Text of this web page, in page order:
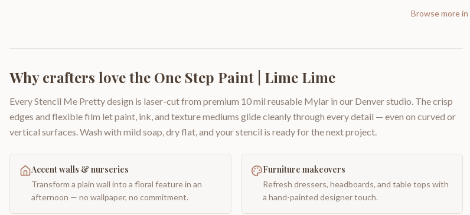
Browse more in
Why crafters love the One Step Paint | Lime Lime
Every Stencil Me Pretty design is laser-cut from premium 10 mil reusable Mylar in our Denver studio. The crisp
edges and flexible film let paint, ink, and texture mediums glide cleanly through every detail — even on curved or
vertical surfaces. Wash with mild soap, dry flat, and your stencil is ready for the next project.
Accent walls & nurseries
Transform a plain wall into a floral feature in an
afternoon — no wallpaper, no commitment.
Furniture makeovers
Refresh dressers, headboards, and table tops with
a hand-painted designer touch.